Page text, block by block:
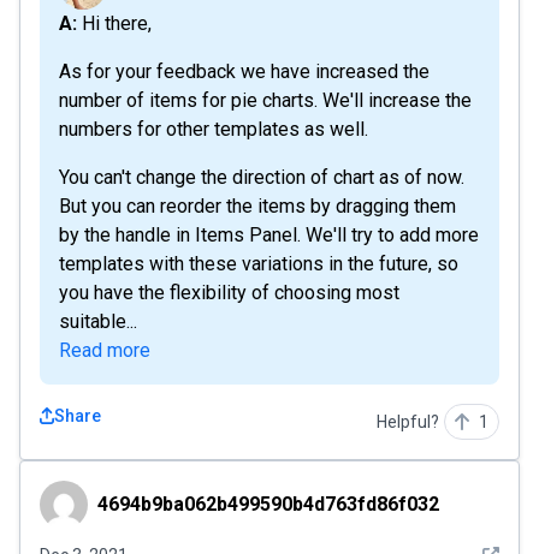
A: Hi there,
As for your feedback we have increased the
number of items for pie charts. We'll increase the
numbers for other templates as well.
You can't change the direction of chart as of now.
But you can reorder the items by dragging them
by the handle in Items Panel. We'll try to add more
templates with these variations in the future, so
you have the flexibility of choosing most
suitable...
Read more
Share Helpful? 1
4694b9ba062b499590b4d763fd86f032
4694b9ba062b499590b4d763fd86f032